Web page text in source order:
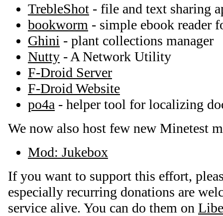
TrebleShot - file and text sharing
bookworm - simple ebook reader
Ghini - plant collections manager
Nutty - A Network Utility
F-Droid Server
F-Droid Website
po4a - helper tool for localizing
We now also host few new Minetest
Mod: Jukebox
If you want to support this effort,
especially recurring donations are
service alive. You can do them on